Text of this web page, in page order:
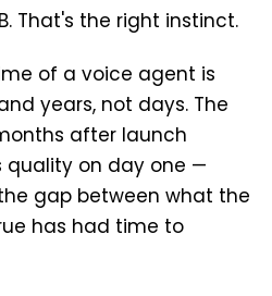
That's the right instinct.
of a voice agent is
years, not days. The
after launch
on day one —
gap between what the
has had time to